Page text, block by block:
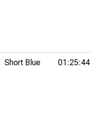
Short Blue 01:25:44